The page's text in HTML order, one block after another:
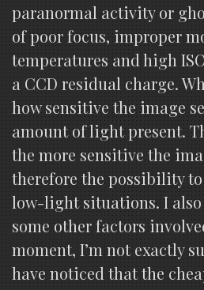
paranormal activity or
of poor focus, improper
temperatures and high
a CCD residual charge.
how sensitive the image
amount of light present.
the more sensitive the
therefore the possibility
low-light situations. I also
some other factors
moment, I’m not exactly
have noticed that the